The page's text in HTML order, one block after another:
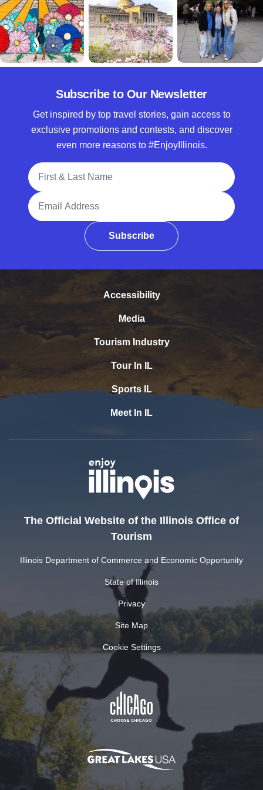
Subscribe to Our Newsletter
Get inspired by top travel stories, gain access to
exclusive promotions and contests, and discover
even more reasons to #EnjoyIllinois.
Full Name
Email Address
Subscribe
Accessibility
Media
Tourism Industry
Tour In IL
Sports IL
Meet In IL
The Official Website of the Illinois Office of
Tourism
Illinois Department of Commerce and Economic Opportunity
State of Illinois
Privacy
Site Map
Cookie Settings